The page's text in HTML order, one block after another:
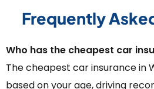
Frequently
Who has the cheapest car
The cheapest car insurance in
based on your age, driving